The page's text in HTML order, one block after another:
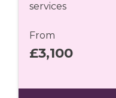
services
From
£3,100